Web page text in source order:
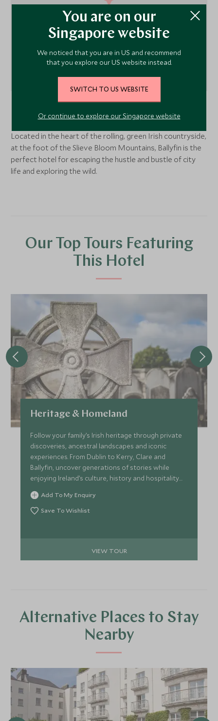
Dublin and the Midlands
Located in the heart of the rolling, green Irish countryside,
at the foot of the Slieve Bloom Mountains, Ballyfin is the
perfect hotel for escaping the hustle and bustle of city
life and exploring the wild.
Our Top Tours Featuring
This Hotel
Heritage & Homeland
Follow your family’s Irish heritage through private
discoveries, ancestral landscapes and iconic
experiences. From Dublin to Kerry, Clare and
Ballyfin, uncover generations of stories while
enjoying Ireland’s culture, history and hospitality
as a family.
Add To My Enquiry
Save To Wishlist
VIEW TOUR
Alternative Places to Stay
Nearby
You are on our
Singapore website
We noticed that you are in US and recommend
that you explore our US website instead.
SWITCH TO US WEBSITE
Or continue to explore our Singapore website